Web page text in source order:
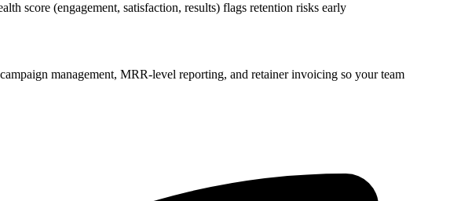
score (engagement, satisfaction, results) flags retention risks early
management, MRR-level reporting, and retainer invoicing so your team